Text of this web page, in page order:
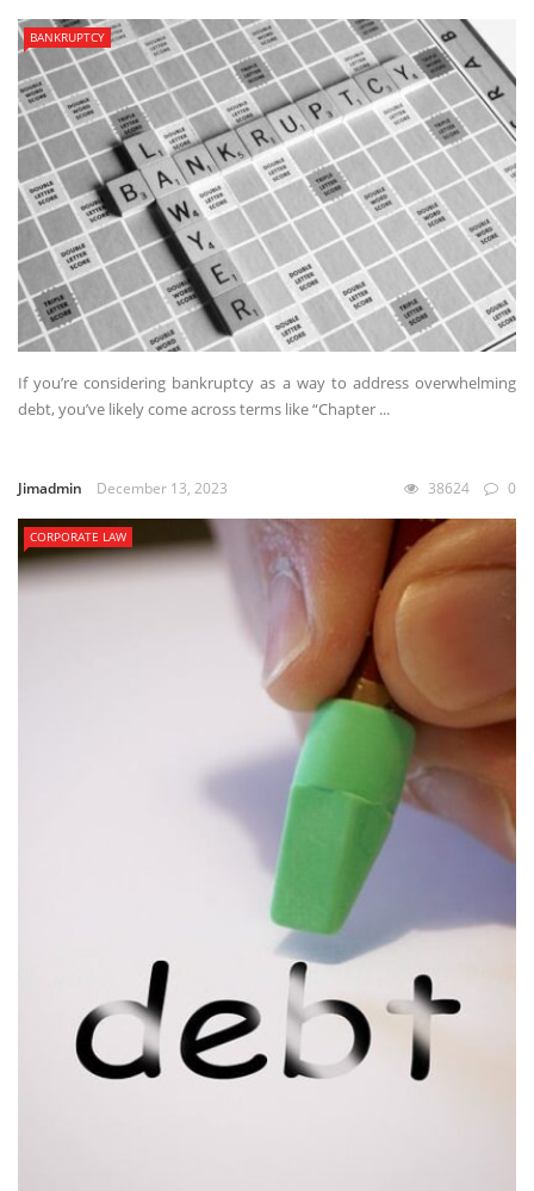
BANKRUPTCY
If you’re considering bankruptcy as a way to address overwhelming
debt, you’ve likely come across terms like “Chapter ...
Jimadmin December 13, 2023 38624 0
CORPORATE LAW